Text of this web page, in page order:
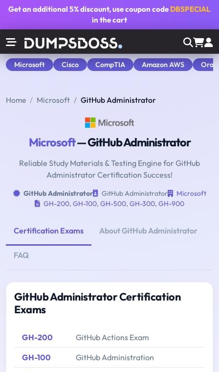
Get an additional5% discount, use coupon code DBSPECIAL
in the cart
Microsoft Cisco CompTIA Amazon AWS
Home Microsoft GitHub Administrator
Microsoft— GitHub Administrator
Reliable Study Materials & Testing Engine for GitHub
Administrator Certification Success!
GitHub Administrator GitHub Administrator
Microsoft
GH-200, GH-100, GH-500, GH-300, GH-900
Certification Exams About GitHub Administrator
FAQ
GitHub Administrator Certification
Exams
GH-200 GitHub Actions Exam
GH-100 GitHub Administration